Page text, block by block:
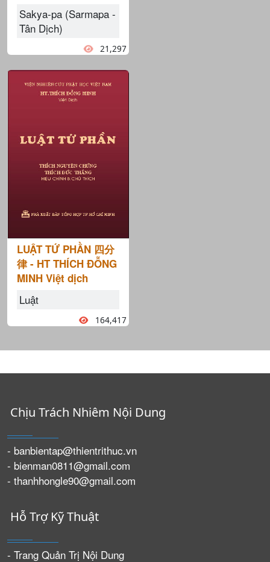
Sakya-pa (Sarmapa -
Tân Dịch)
21,297
LUẬT TỨ PHẦN 四分
律 - HT THÍCH ĐỖNG
MINH Việt dịch
Luật
164,417
Chịu Trách Nhiêm Nội Dung
- banbientap@thientrithuc.vn
- bienman0811@gmail.com
- thanhhongle90@gmail.com
Hỗ Trợ Kỹ Thuật
- Trang Quản Trị Nội Dung